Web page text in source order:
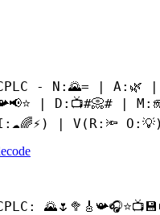
- N:🌄= | A:🌿
| D:📺#📀# |
| V(R:🔦 O:💡)